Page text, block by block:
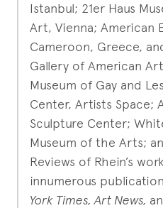
Istanbul; 21er Haus
Art, Vienna; American
Cameroon, Greece,
Gallery of American
Museum of Gay and
Center, Artists Space;
Sculpture Center;
Museum of the Arts;
Reviews of Rhein’s
innumerous
York Times, Art News,